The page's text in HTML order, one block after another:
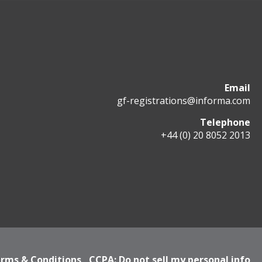
Email
gf-registrations@informa.com
Telephone
+44 (0) 20 8052 2013
& Conditions CCPA: Do not sell my personal info